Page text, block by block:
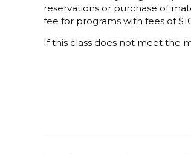
reservations or purchase of
fee for programs with fees of
If this class does not meet the